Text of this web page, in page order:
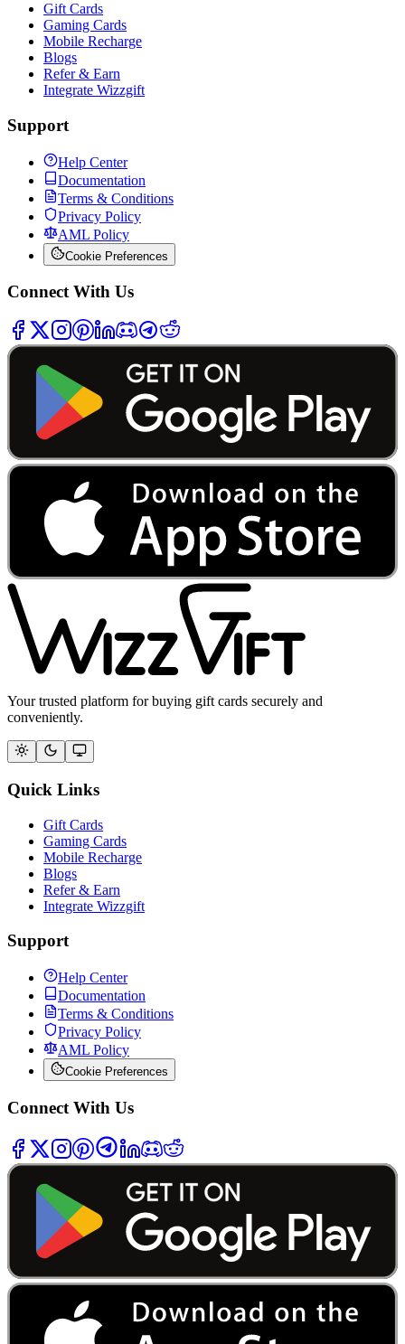
Gift Cards
Gaming Cards
Mobile Recharge
Blogs
Refer & Earn
Integrate Wizzgift
Support
Help Center
Documentation
Terms & Conditions
Privacy Policy
AML Policy
Cookie Preferences
Connect With Us
Your trusted platform for buying gift cards securely and
conveniently.
Quick Links
Gift Cards
Gaming Cards
Mobile Recharge
Blogs
Refer & Earn
Integrate Wizzgift
Support
Help Center
Documentation
Terms & Conditions
Privacy Policy
AML Policy
Cookie Preferences
Connect With Us